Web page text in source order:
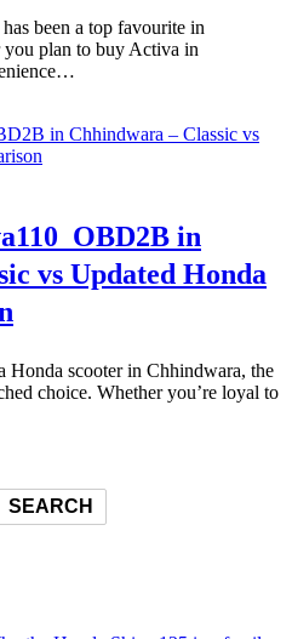
been a top favourite in
plan to buy Activa in
in
vs Updated Honda
Honda scooter in Chhindwara, the
choice. Whether you’re loyal to
SEARCH